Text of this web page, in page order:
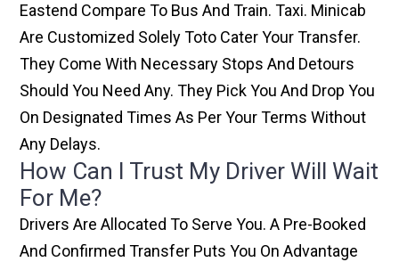
Eastend Compare To Bus And Train. Taxi. Minicab
Are Customized Solely Toto Cater Your Transfer.
They Come With Necessary Stops And Detours
Should You Need Any. They Pick You And Drop You
On Designated Times As Per Your Terms Without
Any Delays.
How Can I Trust My Driver Will Wait
For Me?
Drivers Are Allocated To Serve You. A Pre-Booked
And Confirmed Transfer Puts You On Advantage